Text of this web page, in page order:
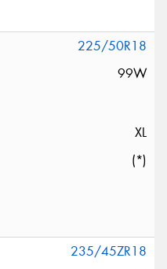
225/50R18
99W
XL
(*)
235/45ZR18